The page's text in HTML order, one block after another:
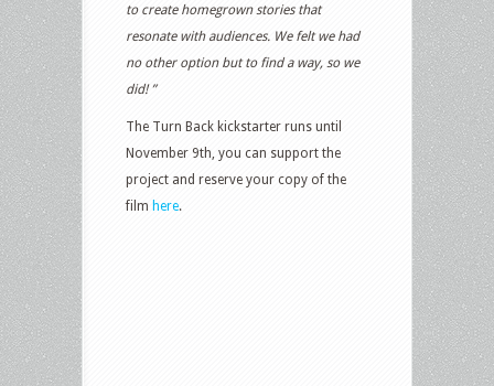
to create homegrown stories that
resonate with audiences. We felt we had
no other option but to find a way, so we
did! ”
The Turn Back kickstarter runs until
November 9th, you can support the
project and reserve your copy of the
film here.